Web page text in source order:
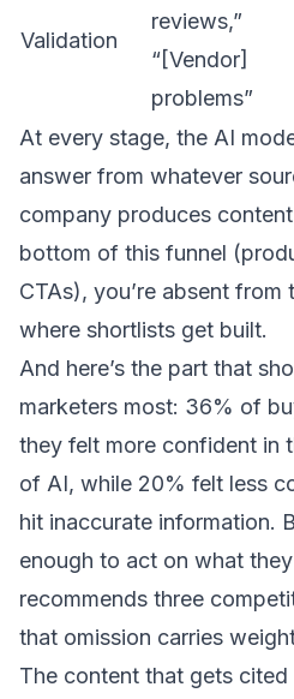
Validation
reviews,”
“[Vendor]
problems”
At every stage, the AI
answer from whatever
company produces
bottom of this funnel
CTAs), you’re absent
where shortlists get built.
And here’s the part that
marketers most: 36% of
they felt more confident in
of AI, while 20% felt less
hit inaccurate information.
enough to act on what
recommends three
that omission carries
The content that gets cited